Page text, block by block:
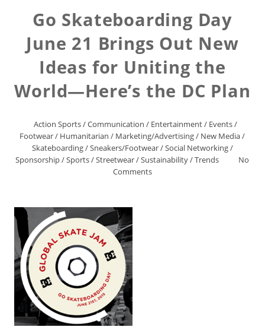
Go Skateboarding Day
June 21 Brings Out New
Ideas for Uniting the
World—Here’s the DC Plan
Action Sports/Communication / Entertainment/ Events/
Footwear/ Humanitarian / Marketing/Advertising/ New Media/
Skateboarding/Sneakers/Footwear/Social Networking/
Sponsorship/Sports/Streetwear/Sustainability/Trends
No
Comments